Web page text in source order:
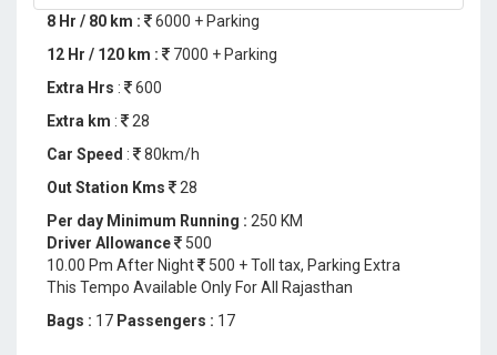
8 Hr / 80 km :
6000 + Parking
12 Hr / 120 km :
7000 + Parking
Extra Hrs :
600
Extra km :
28
Car Speed :
80km/h
Out Station Kms
28
Per day Minimum Running : 250 KM
Driver Allowance
500
10.00 Pm After Night
500 + Toll tax, Parking Extra
This Tempo Available Only For All Rajasthan
Bags : 17 Passengers : 17